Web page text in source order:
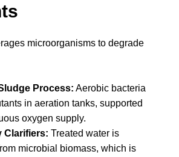
microorganisms to degrade
Process: Aerobic bacteria
in aeration tanks, supported
oxygen supply.
Clarifiers: Treated water is
microbial biomass, which is